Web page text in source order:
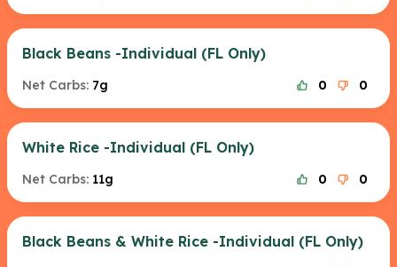
Black Beans -Individual (FL Only)
Net Carbs: 7g 0 0
White Rice -Individual (FL Only)
Net Carbs: 11g 0 0
Black Beans & White Rice -Individual (FL Only)